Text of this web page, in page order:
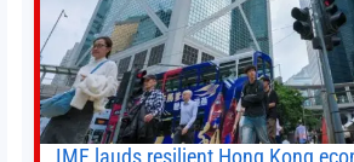
IMF lauds resilient Hong Kong